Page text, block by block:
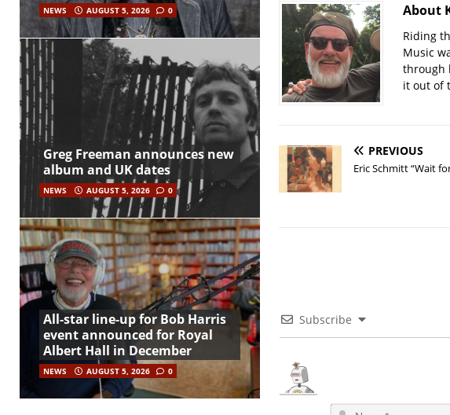
About
Riding
Music
through
it out of
PREVIOUS
Eric Schmitt “Wait
Subscribe
NEWS AUGUST 5, 2026 0
Greg Freeman announces new
album and UK dates
NEWS AUGUST 5, 2026 0
All-star line-up for Bob Harris
event announced for Royal
Albert Hall in December
NEWS AUGUST 5, 2026 0